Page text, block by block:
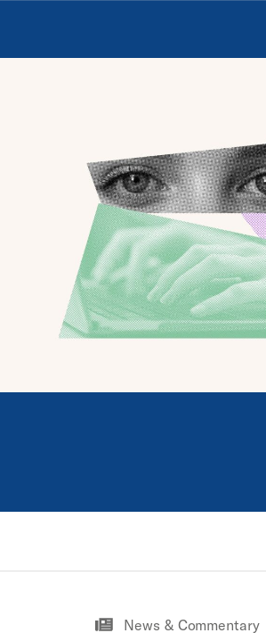
News & Commentary